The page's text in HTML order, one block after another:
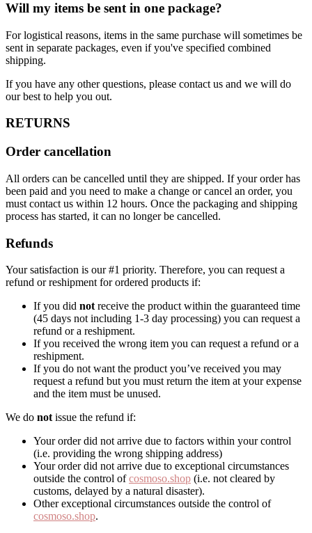
Will my items be sent in one package?
For logistical reasons, items in the same purchase will sometimes be
sent in separate packages, even if you've specified combined
shipping.
If you have any other questions, please contact us and we will do
our best to help you out.
RETURNS
Order cancellation
All orders can be cancelled until they are shipped. If your order has
been paid and you need to make a change or cancel an order, you
must contact us within 12 hours. Once the packaging and shipping
process has started, it can no longer be cancelled.
Refunds
Your satisfaction is our #1 priority. Therefore, you can request a
refund or reshipment for ordered products if:
If you did not receive the product within the guaranteed time
(45 days not including 1-3 day processing) you can request a
refund or a reshipment.
If you received the wrong item you can request a refund or a
reshipment.
If you do not want the product you’ve received you may
request a refund but you must return the item at your expense
and the item must be unused.
We do not issue the refund if:
Your order did not arrive due to factors within your control
(i.e. providing the wrong shipping address)
Your order did not arrive due to exceptional circumstances
outside the control ofcosmoso.shop (i.e. not cleared by
customs, delayed by a natural disaster).
Other exceptional circumstances outside the control of
cosmoso.shop.